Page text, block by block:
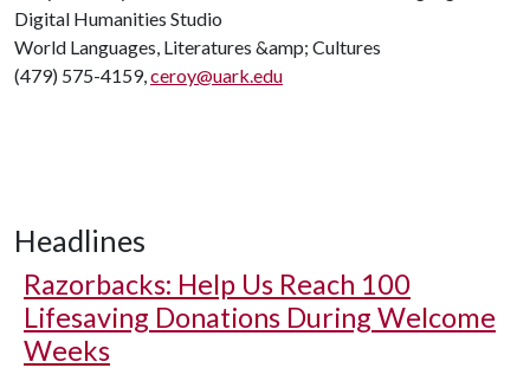
Digital Humanities Studio
World Languages, Literatures &amp; Cultures
(479) 575-4159,ceroy@uark.edu
Headlines
Razorbacks: Help Us Reach 100
Lifesaving Donations During Welcome
Weeks